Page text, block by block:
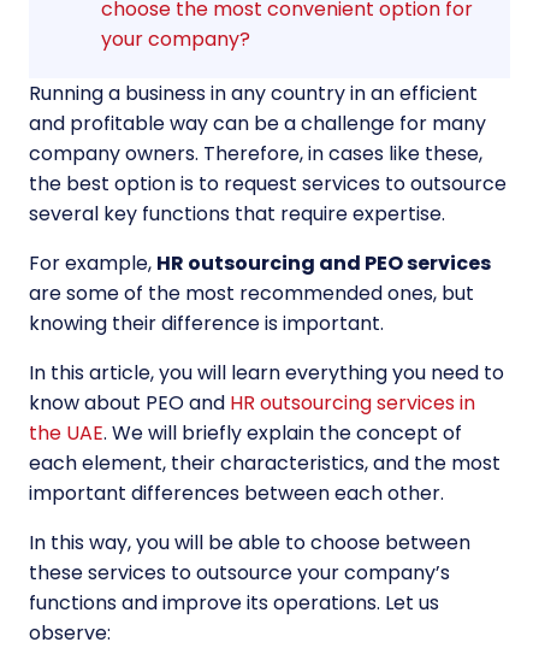
choose the most convenient option for
your company?
Running a business in any country in an efficient
and profitable way can be a challenge for many
company owners. Therefore, in cases like these,
the best option is to request services to outsource
several key functions that require expertise.
For example, HR outsourcing and PEOservices
are some of the most recommended ones, but
knowing their difference is important.
In this article, you will learn everything you need to
know about PEO and HR outsourcing services in
the UAE. We will briefly explain the concept of
each element, their characteristics, and the most
important differences between each other.
In this way, you will be able to choose between
these services to outsource your company’s
functions and improve its operations. Let us
observe: